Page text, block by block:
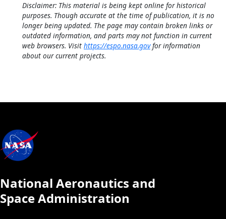
Disclaimer: This material is being kept online for historical
purposes. Though accurate at the time of publication, it is no
longer being updated. The page may contain broken links or
outdated information, and parts may not function in current
web browsers. Visit https://espo.nasa.govfor information
about our current projects.
National Aeronautics and
Space Administration